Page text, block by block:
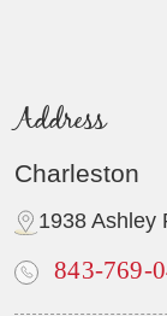
Address
Charleston
1938 Ashley
843-769-